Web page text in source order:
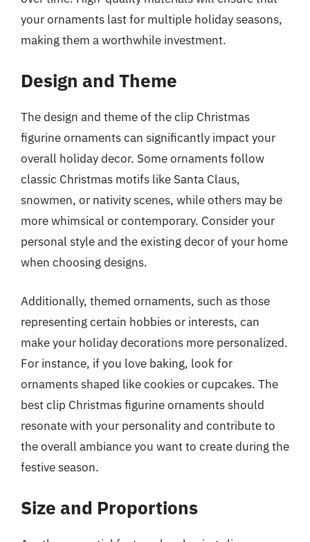
your ornaments last for multiple holiday seasons,
making them a worthwhile investment.
Design and Theme
The design and theme of the clip Christmas
figurine ornaments can significantly impact your
overall holiday decor. Some ornaments follow
classic Christmas motifs like Santa Claus,
snowmen, or nativity scenes, while others may be
more whimsical or contemporary. Consider your
personal style and the existing decor of your home
when choosing designs.
Additionally, themed ornaments, such as those
representing certain hobbies or interests, can
make your holiday decorations more personalized.
For instance, if you love baking, look for
ornaments shaped like cookies or cupcakes. The
best clip Christmas figurine ornaments should
resonate with your personality and contribute to
the overall ambiance you want to create during the
festive season.
Size and Proportions